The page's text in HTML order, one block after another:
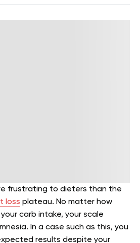
frustrating to dieters than the
loss plateau. No matter how
carb intake, your scale
In a case such as this, you
results despite your